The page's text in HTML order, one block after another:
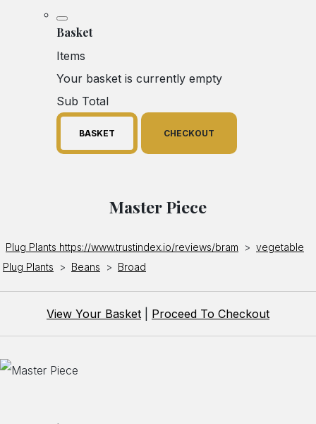
Basket
Items
Your basket is currently empty
Sub Total
BASKET CHECKOUT
Master Piece
Plug Plants https://www.trustindex.io/reviews/bram > vegetable
Plug Plants
> Beans > Broad
View Your Basket Proceed To Checkout